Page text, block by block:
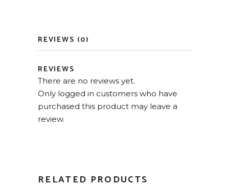
REVIEWS (0)
REVIEWS
There are no reviews yet.
Only logged in customers who have
purchased this product may leave a
review.
RELATED PRODUCTS